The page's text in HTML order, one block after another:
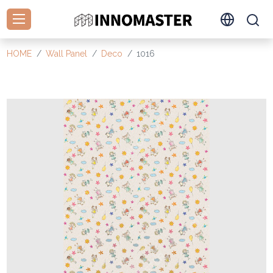
HOME Wall Panel Deco 1016